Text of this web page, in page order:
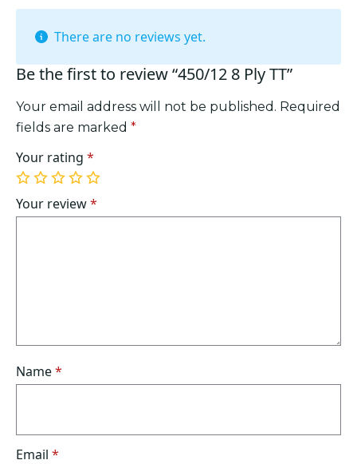
There are no reviews yet.
Be the first to review “450/12 8 Ply TT”
Your email address will not be published. Required
fields are marked *
Your rating *
1
of
5
2
of
5
3
of
5
4
of
5
5
of
5
Your review*
Name*
Email *